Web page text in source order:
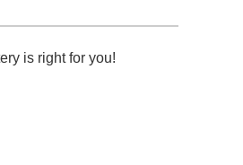
is right for you!